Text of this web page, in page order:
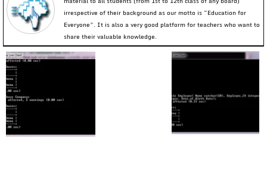
irrespective of their background as our motto is “Education for
Everyone”. It is also a very good platform for teachers who want to
share their valuable knowledge.